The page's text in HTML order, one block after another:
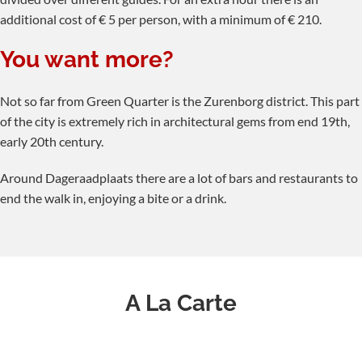
additional cost of € 5 per person, with a minimum of € 210.
You want more?
Not so far from Green Quarter is the Zurenborg district. This part
of the city is extremely rich in architectural gems from end 19th,
early 20th century.
Around Dageraadplaats there are a lot of bars and restaurants to
end the walk in, enjoying a bite or a drink.
A La Carte